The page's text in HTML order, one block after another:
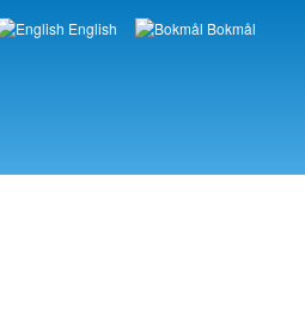
Languages
English Bokmål